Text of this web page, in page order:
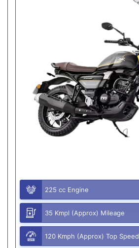
225 cc Engine
35 Kmpl (Approx) Mileage
120 Kmph (Approx) Top Speed